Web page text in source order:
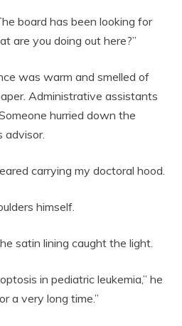
board has been looking for
are you doing out here?”
was warm and smelled of
Administrative assistants
hurried down the
advisor.
carrying my doctoral hood.
himself.
satin lining caught the light.
in pediatric leukemia,” he
a very long time.”